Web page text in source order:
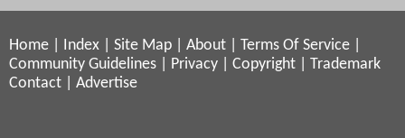
Home Index Site Map About Terms Of Service
Community Guidelines
Privacy Copyright
Trademark
Contact
Advertise